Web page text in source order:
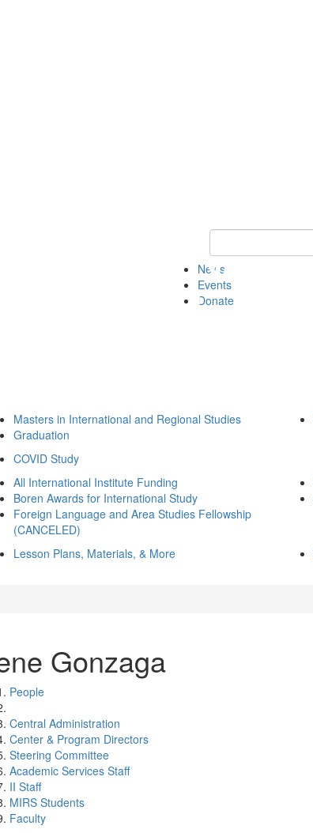
Keyword Search of ii
News
Events
Donate
Masters in International and Regional Studies
Graduation
COVID Study
All International Institute Funding
Boren Awards for International Study
Foreign Language and Area Studies Fellowship
(CANCELED)
Lesson Plans, Materials, & More
Gonzaga
People
Central Administration
Center & Program Directors
Steering Committee
Academic Services Staff
II Staff
MIRS Students
Faculty